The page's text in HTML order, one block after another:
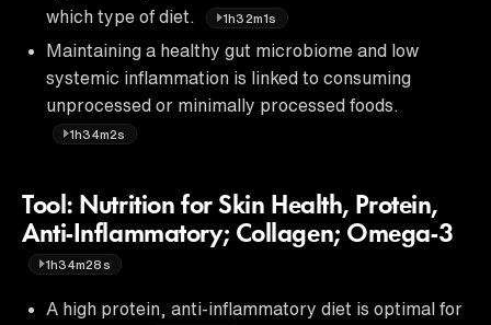
which type of diet.
1h32m1s
Maintaining a healthy gut microbiome and low
systemic inflammation is linked to consuming
unprocessed or minimally processed foods.
1h34m2s
Tool: Nutrition for Skin Health, Protein,
Anti-Inflammatory; Collagen; Omega-3
1h34m28s
A high protein, anti-inflammatory diet is optimal for